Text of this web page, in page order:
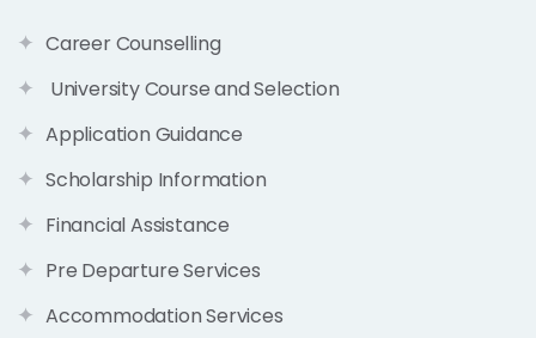
Career Counselling
University Course and Selection
Application Guidance
Scholarship Information
Financial Assistance
Pre Departure Services
Accommodation Services